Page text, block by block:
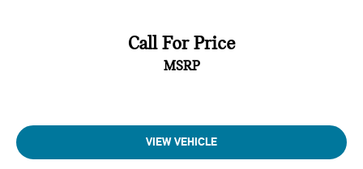
Call For Price
MSRP
VIEW VEHICLE